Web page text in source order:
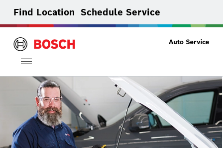
Find Location Schedule Service
Toggle
navigation